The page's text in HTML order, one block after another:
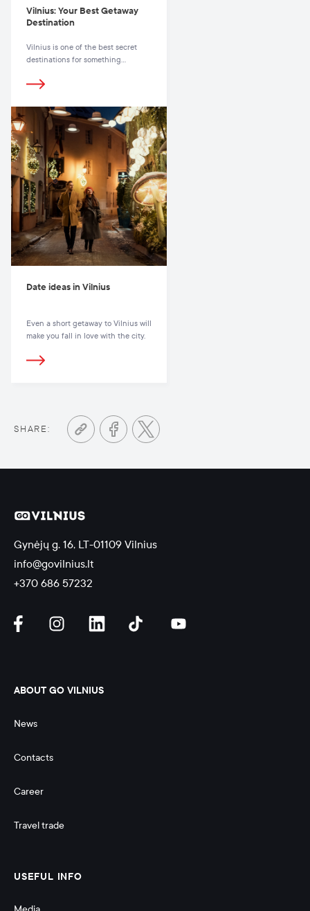
Vilnius: Your Best Getaway
Destination
Vilnius is one of the best secret
destinations for something
Date ideas in Vilnius
Even a short getaway to Vilnius will
make you fall in love with the city.
SHARE:
Gynėjų g. 16, LT-01109 Vilnius
info@govilnius.lt
+370 686 57232
ABOUT GO VILNIUS
News
Contacts
Career
Travel trade
USEFUL INFO